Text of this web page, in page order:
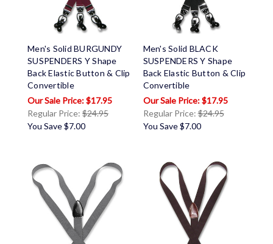
Men's Solid BURGUNDY
SUSPENDERS Y Shape
Back Elastic Button & Clip
Convertible
$17.95
Regular Price: $24.95
You Save$7.00
Men's Solid BLACK
SUSPENDERS Y Shape
Back Elastic Button & Clip
Convertible
$17.95
Regular Price:$24.95
You Save $7.00